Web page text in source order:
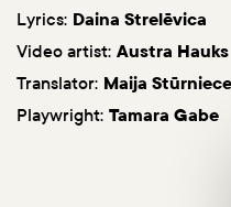
Lyrics: Daina Strelēvica
Video artist: Austra Hauks
Translator: Maija Stūrniece
Playwright: Tamara Gabe